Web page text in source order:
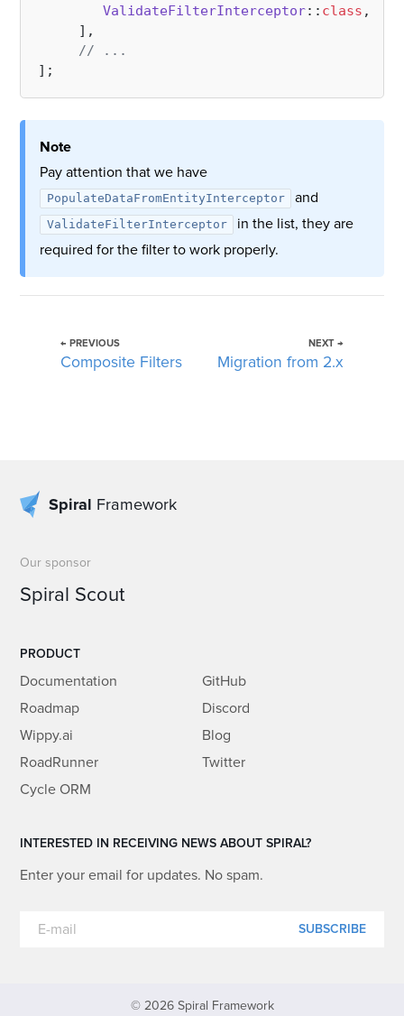
ValidateFilterInterceptor:: class ,
     ],
// ...
Note
Pay attention that we have
PopulateDataFromEntityInterceptor and
ValidateFilterInterceptor
in the list, they are
required for the filter to work properly.
← PREVIOUS
Composite Filters
NEXT →
Migration from 2.x
Spiral Framework
Our sponsor
Spiral Scout
PRODUCT
Documentation
Roadmap
Wippy.ai
RoadRunner
Cycle ORM
GitHub
Discord
Blog
Twitter
INTERESTED IN RECEIVING NEWS ABOUT SPIRAL?
Enter your email for updates. No spam.
SUBSCRIBE
© 2026 Spiral Framework